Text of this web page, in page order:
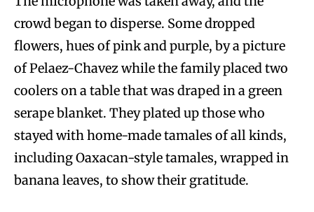
crowd began to disperse. Some dropped
flowers, hues of pink and purple, by a picture
of Pelaez-Chavez while the family placed two
coolers on a table that was draped in a green
serape blanket. They plated up those who
stayed with home-made tamales of all kinds,
including Oaxacan-style tamales, wrapped in
banana leaves, to show their gratitude.